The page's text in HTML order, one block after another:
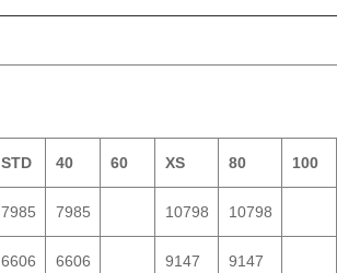
STD 40 60 XS 80 100
7985 7985 10798 10798
6606 6606 9147 9147